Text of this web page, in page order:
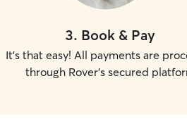
3. Book & Pay
It's that easy! All payments are
through Rover's secured